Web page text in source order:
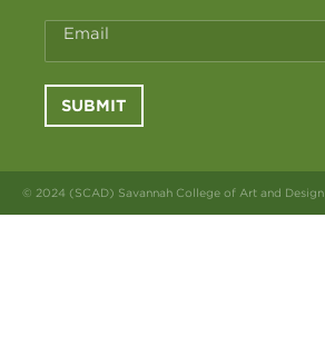
Email
SUBMIT
© 2024 (SCAD) Savannah College of Art and Design